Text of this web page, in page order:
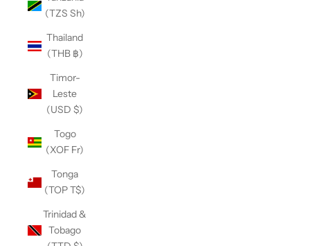
(TZS Sh)
Thailand
(THB ฿)
Timor-
Leste
(USD $)
Togo
(XOF Fr)
Tonga
(TOP T$)
Trinidad &
Tobago